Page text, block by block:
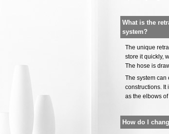
What is the
system?
The unique
store it quickly,
The hose is
The system
constructions. It
as the elbows
How do I